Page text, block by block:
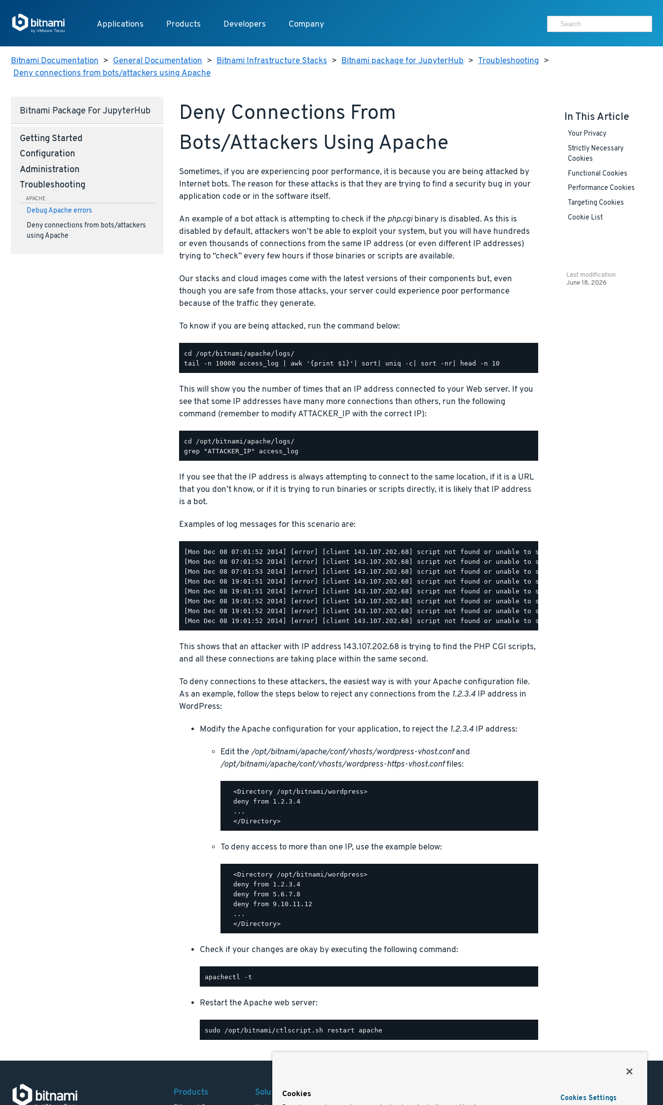
Applications Products Developers Company
Bitnami Documentation > General Documentation > Bitnami Infrastructure Stacks > Bitnami package for JupyterHub > Troubleshooting >
Deny connections from bots/attackers using Apache
Bitnami Package For JupyterHub
Getting Started
Configuration
Administration
Troubleshooting
APACHE
Debug Apache errors
Deny connections from bots/attackers
using Apache
Deny Connections From
Bots/attackers Using Apache
Sometimes, if you are experiencing poor performance, it is because you are being attacked by
Internet bots. The reason for these attacks is that they are trying to find a security bug in your
application code or in the software itself.
An example of a bot attack is attempting to check if the php.cgibinary is disabled. As this is
disabled by default, attackers won’t be able to exploit your system, but you will have hundreds
or even thousands of connections from the same IP address (or even different IP addresses)
trying to “check” every few hours if those binaries or scripts are available.
Our stacks and cloud images come with the latest versions of their components but, even
though you are safe from those attacks, your server could experience poor performance
because of the traffic they generate.
To know if you are being attacked, run the command below:
This will show you the number of times that an IP address connected to your Web server. If you
see that some IP addresses have many more connections than others, run the following
command (remember to modify ATTACKER_IP with the correct IP):
If you see that the IP address is always attempting to connect to the same location, if it is a URL
that you don’t know, or if it is trying to run binaries or scripts directly, it is likely that IP address
is a bot.
Examples of log messages for this scenario are:
[Mon Dec 08 07:01:52 2014] [error] [client 143.107.202.68] script not found or unable to stat: /opt/bitnami/apache/cgi-
[Mon Dec 08 07:01:52 2014] [error] [client 143.107.202.68] script not found or unable to stat: /opt/bitnami/apache/cgi-
[Mon Dec 08 07:01:53 2014] [error] [client 143.107.202.68] script not found or unable to stat: /opt/bitnami/apache/cgi-
[Mon Dec 08 19:01:51 2014] [error] [client 143.107.202.68] script not found or unable to stat: /opt/bitnami/apache/cgi-
[Mon Dec 08 19:01:51 2014] [error] [client 143.107.202.68] script not found or unable to stat: /opt/bitnami/apache/cgi-
[Mon Dec 08 19:01:52 2014] [error] [client 143.107.202.68] script not found or unable to stat: /opt/bitnami/apache/cgi-
[Mon Dec 08 19:01:52 2014] [error] [client 143.107.202.68] script not found or unable to stat: /opt/bitnami/apache/cgi-
This shows that an attacker with IP address 143.107.202.68 is trying to find the PHP CGI scripts,
and all these connections are taking place within the same second.
To deny connections to these attackers, the easiest way is with your Apache configuration file.
As an example, follow the steps below to reject any connections from the 1.2.3.4IP address in
WordPress:
Modify the Apache configuration for your application, to reject the 1.2.3.4IP address:
Edit the/opt/bitnami/apache/conf/vhosts/wordpress-vhost.confand
/opt/bitnami/apache/conf/vhosts/wordpress-https-vhost.conffiles:
  <Directory /opt/bitnami/wordpress>
  deny from 1.2.3.4
  ...
To deny access to more than one IP, use the example below:
  <Directory /opt/bitnami/wordpress>
  deny from 1.2.3.4
  deny from 5.6.7.8
  deny from 9.10.11.12
  ...
Check if your changes are okay by executing the following command:
Restart the Apache web server:
In This Article
Your Privacy
Strictly Necessary
Cookies
Functional Cookies
Performance Cookies
Targeting Cookies
Cookie List
Last modification
June 18, 2026
Products SolutionsCookies Cookies Settings